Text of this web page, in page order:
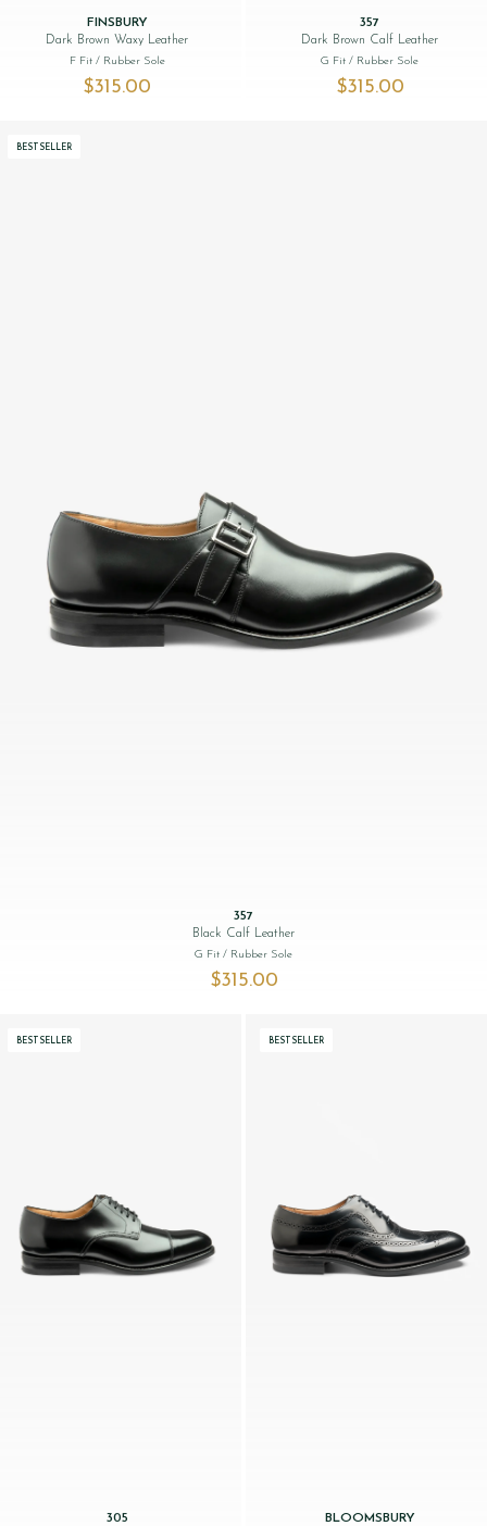
FINSBURY
Dark Brown Waxy Leather
F Fit / Rubber Sole
$‌315.00
357
Dark Brown Calf Leather
G Fit/ Rubber Sole
$‌315.00
BESTSELLER
357
Black Calf Leather
G Fit / Rubber Sole
$‌315.00
BESTSELLER
305
BESTSELLER
BLOOMSBURY